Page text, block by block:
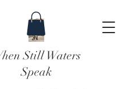
Still Waters
Speak